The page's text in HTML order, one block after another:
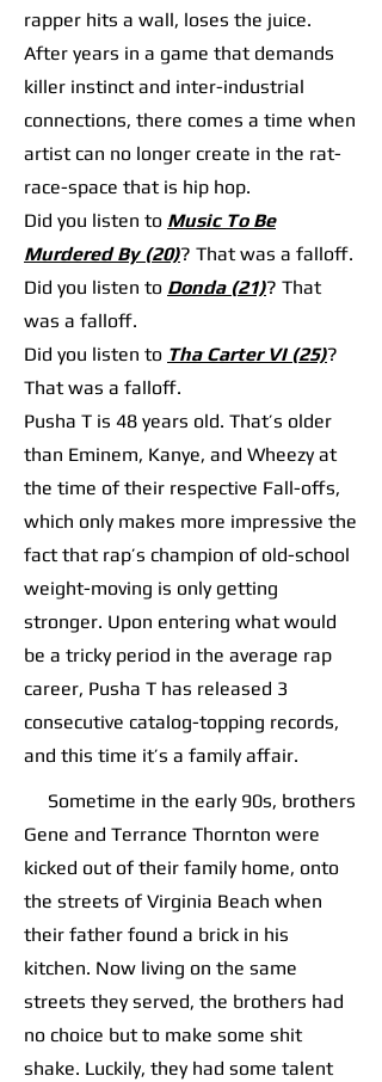
rapper hits a wall, loses the juice.
After years in a game that demands
killer instinct and inter-industrial
connections, there comes a time when
artist can no longer create in the rat-
race-space that is hip hop.
Did you listen to Music To Be
Murdered By (20)? That was a falloff.
Did you listen to Donda (21)? That
was a falloff.
Did you listen to Tha Carter VI (25)?
That was a falloff.
Pusha T is 48 years old. That’s older
than Eminem, Kanye, and Wheezy at
the time of their respective Fall-offs,
which only makes more impressive the
fact that rap’s champion of old-school
weight-moving is only getting
stronger. Upon entering what would
be a tricky period in the average rap
career, Pusha T has released 3
consecutive catalog-topping records,
and this time it’s a family affair.
Sometime in the early 90s, brothers
Gene and Terrance Thornton were
kicked out of their family home, onto
the streets of Virginia Beach when
their father found a brick in his
kitchen. Now living on the same
streets they served, the brothers had
no choice but to make some shit
shake. Luckily, they had some talent